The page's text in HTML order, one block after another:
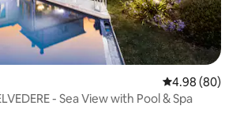
4.98 out of 5
4.98 (80)
- Sea View with Pool & Spa